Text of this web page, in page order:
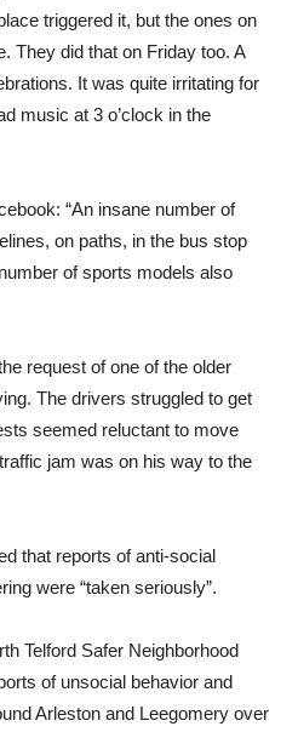
triggered it, but the ones on
They did that on Friday too. A
It was quite irritating for
music at 3 o’clock in the
“An insane number of
on paths, in the bus stop
of sports models also
request of one of the older
The drivers struggled to get
seemed reluctant to move
jam was on his way to the
that reports of anti-social
were “taken seriously”.
Telford Safer Neighborhood
of unsocial behavior and
Arleston and Leegomery over